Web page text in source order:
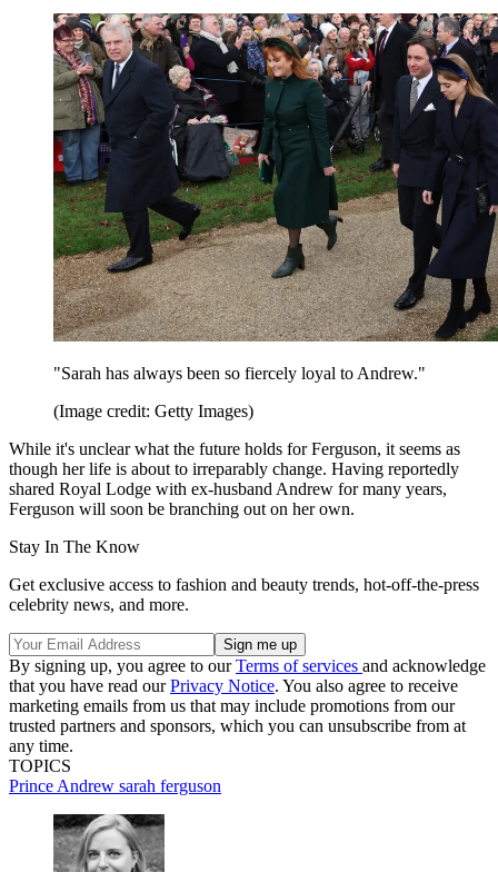
"Sarah has always been so fiercely loyal to Andrew."
(Image credit: Getty Images)
While it's unclear what the future holds for Ferguson, it seems as
though her life is about to irreparably change. Having reportedly
shared Royal Lodge with ex-husband Andrew for many years,
Ferguson will soon be branching out on her own.
Stay In The Know
Get exclusive access to fashion and beauty trends, hot-off-the-press
celebrity news, and more.
By signing up, you agree to ourTerms of services and acknowledge
that you have read ourPrivacy Notice. You also agree to receive
marketing emails from us that may include promotions from our
trusted partners and sponsors, which you can unsubscribe from at
any time.
TOPICS
Prince Andrew sarah ferguson